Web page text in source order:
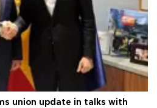
union update in talks with